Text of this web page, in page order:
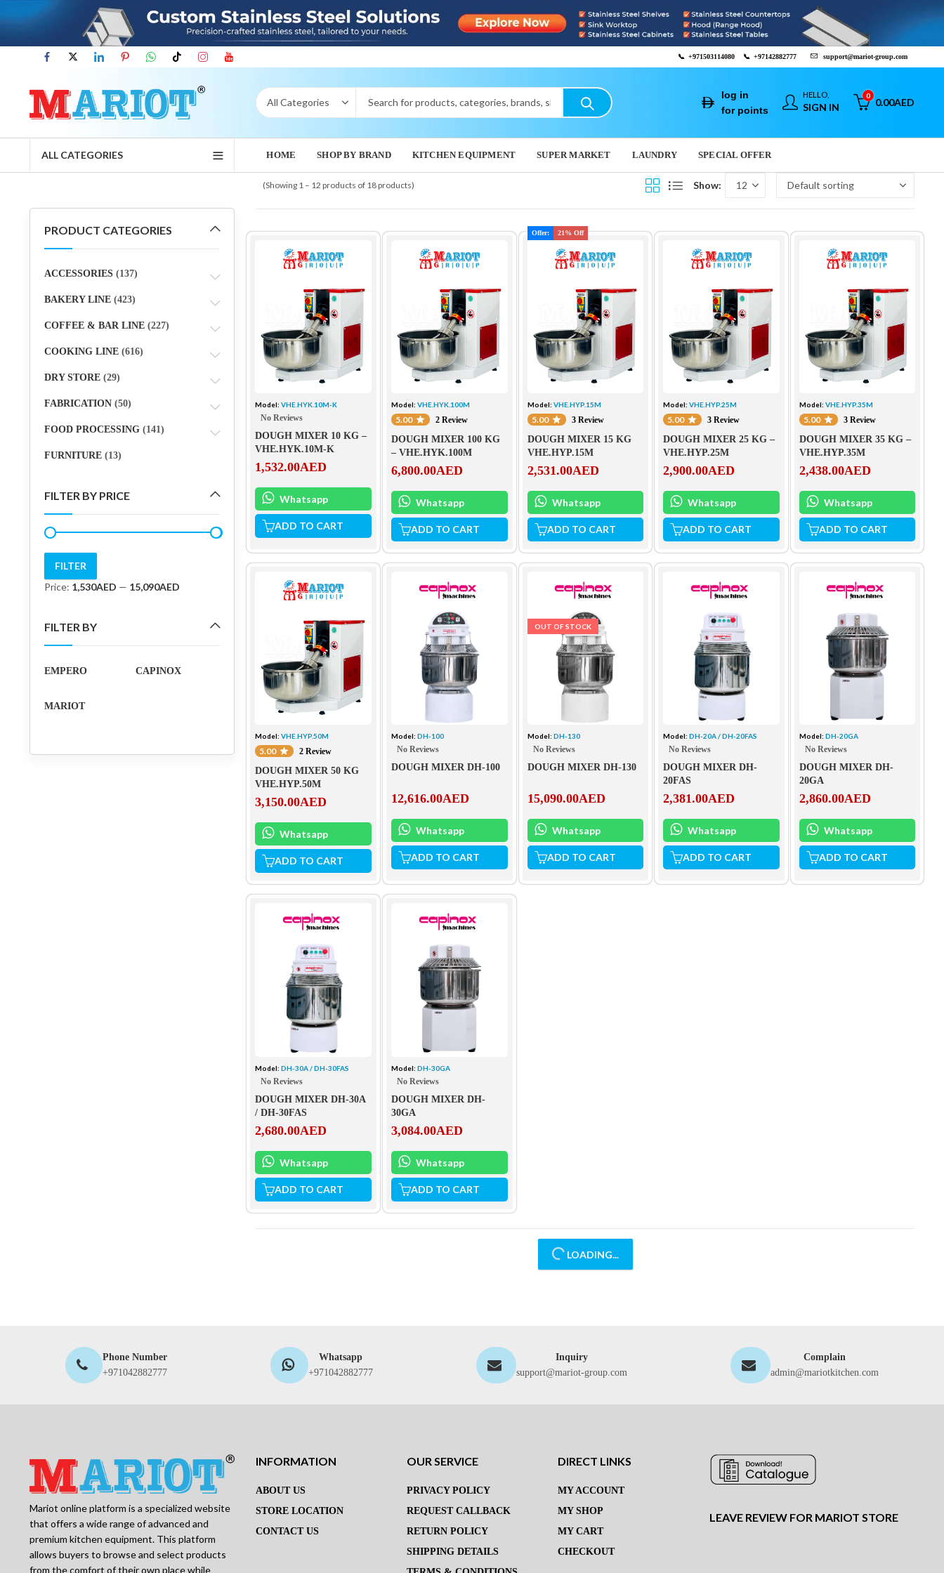
📞 +971503114080 📞 +97142882777 support@mariot-group.com
log in
for points
HELLO,
SIGN IN
0
0.00AED
ALL CATEGORIES HOME SHOP BY BRAND KITCHEN EQUIPMENT SUPER MARKET LAUNDRY SPECIAL OFFER
(Showing 1 – 12 products of 18 products) Show:
Model:VHE.HYK.10M-K
No Reviews
DOUGH MIXER 10 KG –
VHE.HYK.10M-K
1,532.00AED
Whatsapp
ADD TO CART
Model: VHE.HYK.100M
5.00 2 Review
DOUGH MIXER 100 KG
– VHE.HYK.100M
6,800.00AED
Whatsapp
ADD TO CART
Offer: 21% Off
Model: VHE.HYP.15M
5.00 3 Review
DOUGH MIXER 15 KG
VHE.HYP.15M
2,531.00AED
Whatsapp
ADD TO CART
Model:VHE.HYP.25M
5.00 3 Review
DOUGH MIXER 25 KG –
VHE.HYP.25M
2,900.00AED
Whatsapp
ADD TO CART
Model: VHE.HYP.35M
5.00 3 Review
DOUGH MIXER 35 KG –
VHE.HYP.35M
2,438.00AED
Whatsapp
ADD TO CART
Model:VHE.HYP.50M
5.00 2 Review
DOUGH MIXER 50 KG
VHE.HYP.50M
3,150.00AED
Whatsapp
ADD TO CART
Model: DH-100
No Reviews
DOUGH MIXER DH-100
12,616.00AED
Whatsapp
ADD TO CART
OUT OF STOCK
Model: DH-130
No Reviews
DOUGH MIXER DH-130
15,090.00AED
Whatsapp
ADD TO CART
Model:DH-20A / DH-20FAS
No Reviews
DOUGH MIXER DH-
20FAS
2,381.00AED
Whatsapp
ADD TO CART
Model: DH-20GA
No Reviews
DOUGH MIXER DH-
20GA
2,860.00AED
Whatsapp
ADD TO CART
Model:DH-30A / DH-30FAS
No Reviews
DOUGH MIXER DH-30A
/ DH-30FAS
2,680.00AED
Whatsapp
ADD TO CART
Model: DH-30GA
No Reviews
DOUGH MIXER DH-
30GA
3,084.00AED
Whatsapp
ADD TO CART
LOADING...
PRODUCT CATEGORIES
ACCESSORIES (137)
BAKERY LINE (423)
COFFEE & BAR LINE (227)
COOKING LINE (616)
DRY STORE (29)
FABRICATION (50)
FOOD PROCESSING (141)
FURNITURE (13)
FILTER BY PRICE
Min
Max
FILTER
Price: 1,530AED — 15,090AED
FILTER BY
EMPERO CAPINOX
MARIOT
Phone Number
+971042882777
Whatsapp
+971042882777
Inquiry
support@mariot-group.com
Complain
admin@mariotkitchen.com
Mariot online platform is a specialized website
that offers a wide range of advanced and
premium kitchen equipment. This platform
allows buyers to browse and select products
from the comfort of their own place while
INFORMATION
ABOUT US
STORE LOCATION
CONTACT US
OUR SERVICE
PRIVACY POLICY
REQUEST CALLBACK
RETURN POLICY
SHIPPING DETAILS
DIRECT LINKS
MY ACCOUNT
MY SHOP
MY CART
CHECKOUT
LEAVE REVIEW FOR MARIOT STORE